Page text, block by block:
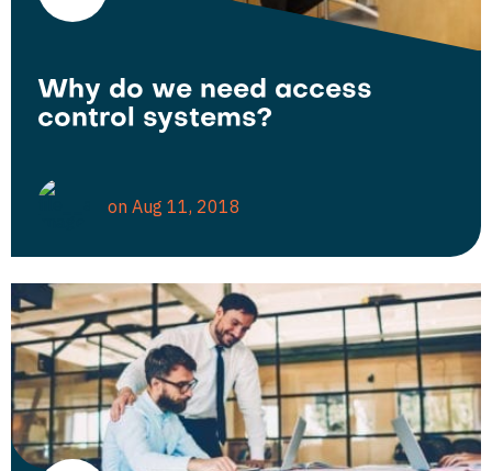
Why do we need access
control systems?
on Aug 11, 2018